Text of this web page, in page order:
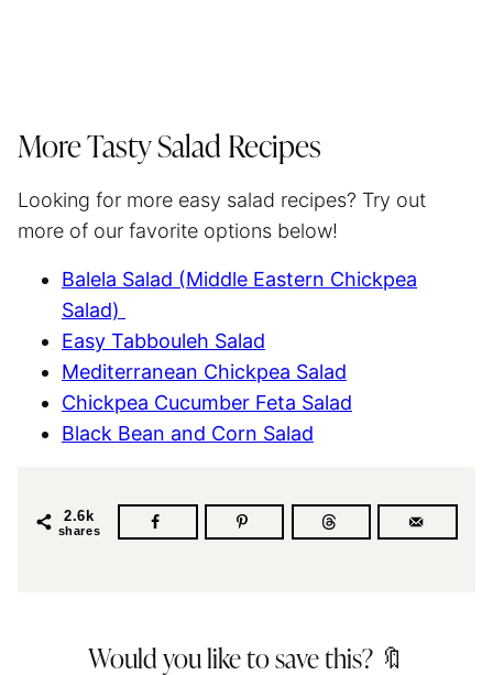
More Tasty Salad Recipes
Looking for more easy salad recipes? Try out
more of our favorite options below!
Balela Salad (Middle Eastern Chickpea
Salad)
Easy Tabbouleh Salad
Mediterranean Chickpea Salad
Chickpea Cucumber Feta Salad
Black Bean and Corn Salad
2.6k
shares
Would you like to save this? 🔖